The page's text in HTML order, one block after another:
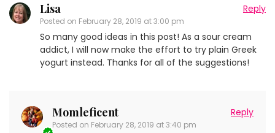
Lisa
Posted on February 28, 2019 at 3:00 pm
Reply
So many good ideas in this post! As a sour cream
addict, I will now make the effort to try plain Greek
yogurt instead. Thanks for all of the suggestions!
Momleficent
Posted on February 28, 2019 at 3:40 pm
Reply